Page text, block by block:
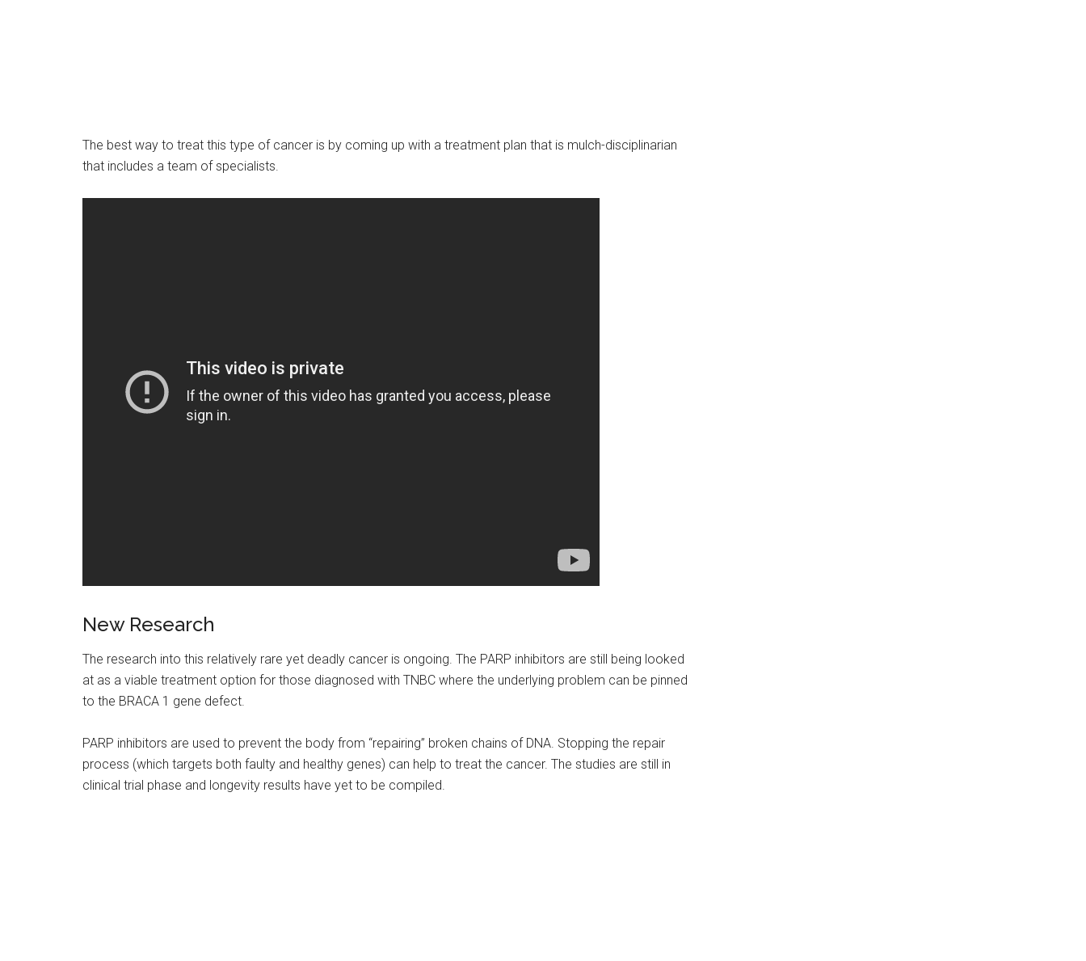
The best way to treat this type of cancer is by coming up with a treatment plan that is mulch-disciplinarian
that includes a team of specialists.
New Research
The research into this relatively rare yet deadly cancer is ongoing. The PARP inhibitors are still being looked
at as a viable treatment option for those diagnosed with TNBC where the underlying problem can be pinned
to the BRACA 1 gene defect.
PARP inhibitors are used to prevent the body from “repairing” broken chains of DNA. Stopping the repair
process (which targets both faulty and healthy genes) can help to treat the cancer. The studies are still in
clinical trial phase and longevity results have yet to be compiled.